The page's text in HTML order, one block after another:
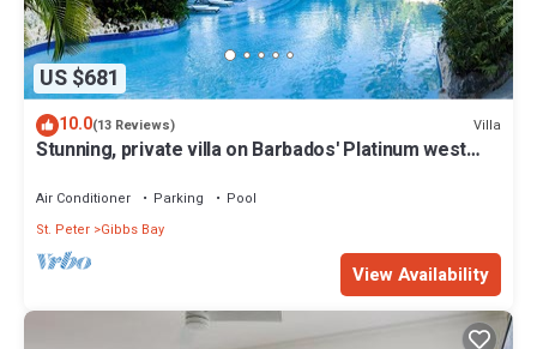
US $681
10.0(13 Reviews) Villa
Stunning, private villa on Barbados' Platinum west
Air Conditioner Parking
Pool
St. Peter Gibbs Bay
View Availability